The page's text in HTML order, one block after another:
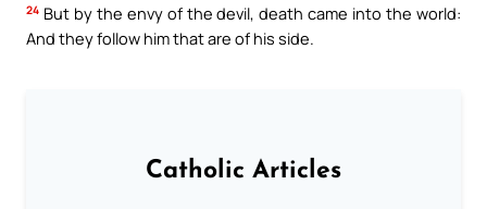
24 But by the envy of the devil, death came into the world:
And they follow him that are of his side.
Catholic Articles